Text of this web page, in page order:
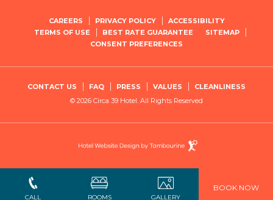
Close
CAREERS PRIVACY POLICY
ACCESSIBILITY
TERMS OF USE
BEST RATE GUARANTEE
SITEMAP
CONSENT PREFERENCES
CONTACT US FAQ PRESS VALUES
CLEANLINESS
© 2026 Circa 39 Hotel. All Rights Reserved
Hotel
Tambourine
CALL ROOMS GALLERY
BOOK NOW